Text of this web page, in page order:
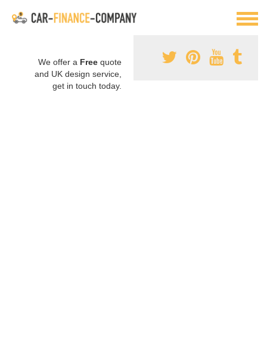
We offer a Free quote
and UK design service,
get in touch today.